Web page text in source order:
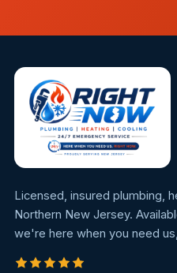
Licensed, insured plumbing,
Northern New Jersey.
we're here when you need